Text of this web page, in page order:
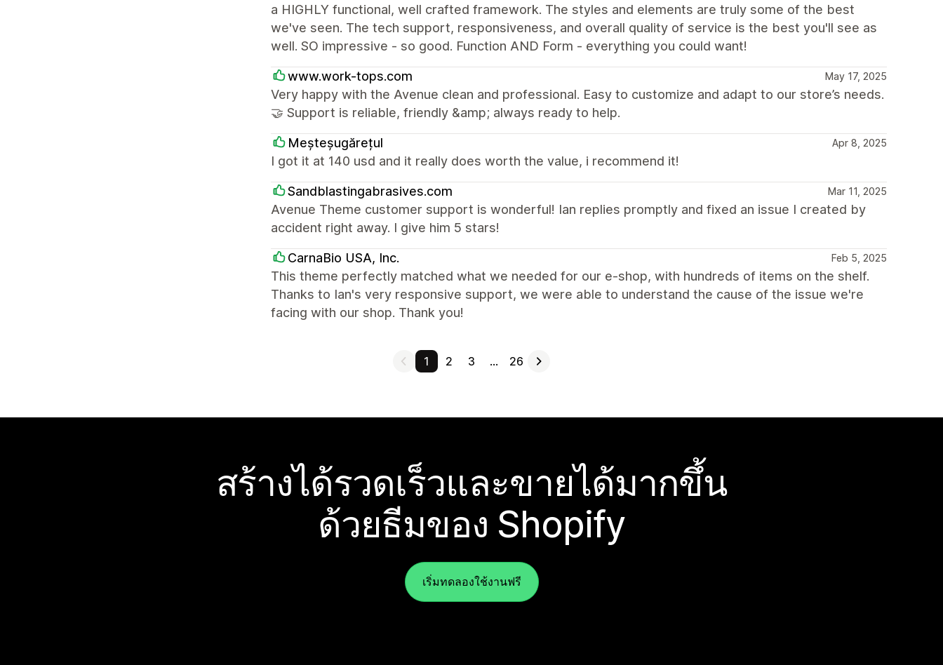
a HIGHLY functional, well crafted framework. The styles and elements are truly some of the best
we've seen. The tech support, responsiveness, and overall quality of service is the best you'll see as
well. SO impressive - so good. Function AND Form - everything you could want!
www.work-tops.com May 17, 2025
Very happy with the Avenue clean and professional. Easy to customize and adapt to our store’s needs.
🤝 Support is reliable, friendly &amp; always ready to help.
Meșteșugărețul Apr 8, 2025
I got it at 140 usd and it really does worth the value, i recommend it!
Sandblastingabrasives.com Mar 11, 2025
Avenue Theme customer support is wonderful! Ian replies promptly and fixed an issue I created by
accident right away. I give him 5 stars!
CarnaBio USA, Inc. Feb 5, 2025
This theme perfectly matched what we needed for our e-shop, with hundreds of items on the shelf.
Thanks to Ian's very responsive support, we were able to understand the cause of the issue we're
facing with our shop. Thank you!
1 2 3 … 26
สร้างได้รวดเร็วและขายได้มากขึ้น
ด้วยธีมของ Shopify
เริ่มทดลองใช้งานฟรี